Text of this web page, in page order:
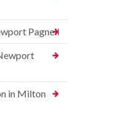
Pagnell
in Milton